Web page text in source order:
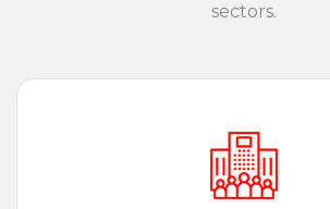
sectors.